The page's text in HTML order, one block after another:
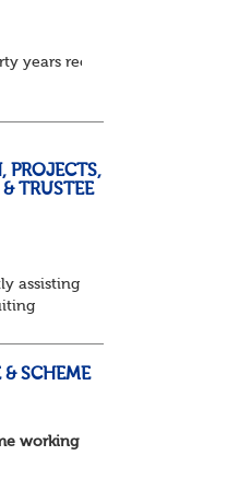
years recruitment
PROJECTS,
TRUSTEE
assisting
& SCHEME
working